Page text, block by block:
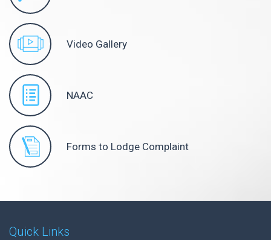
Video Gallery
NAAC
Forms to Lodge Complaint
Quick Links